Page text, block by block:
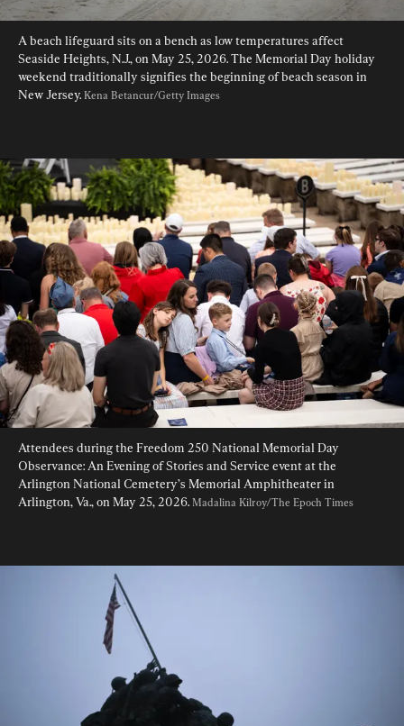
A beach lifeguard sits on a bench as low temperatures affect
Seaside Heights, N.J., on May 25, 2026. The Memorial Day holiday
weekend traditionally signifies the beginning of beach season in
New Jersey. Kena Betancur/Getty Images
Attendees during the Freedom 250 National Memorial Day
Observance: An Evening of Stories and Service event at the
Arlington National Cemetery’s Memorial Amphitheater in
Arlington, Va., on May 25, 2026. Madalina Kilroy/The Epoch Times